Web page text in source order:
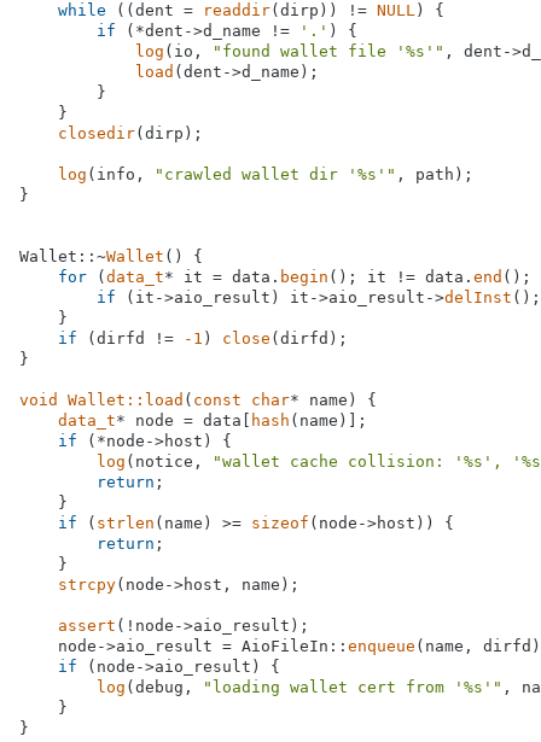
while ((dent = readdir(dirp)) != NULL ) {
if (*dent->d_name != '.' ) {
log (io, "found wallet file '%s'" , dent-
load (dent->d_name);
        }
    }
closedir(dirp);
log (info, "crawled wallet dir '%s'" , path);
}
Wallet::~Wallet () {
for ( data_t* it = data. begin (); it != data. end ();
if (it->aio_result) it->aio_result->delInst
    }
if (dirfd != -1 ) close (dirfd);
}
void Wallet::load ( const char* name)
{
data_t* node = data[ hash (name)];
if (*node->host) {
log (notice,
"wallet cache collision: '%s',
return ;
    }
if ( strlen (name) >= sizeof (node->host)) {
return ;
    }
strcpy(node->host, name);
assert (!node->aio_result);
    node->aio_result = AioFileIn::
enqueue (name,
if (node->aio_result) {
log (debug, "loading wallet cert from '%s'" ,
    }
}